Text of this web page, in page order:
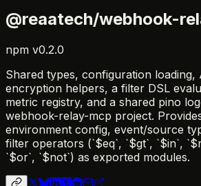
@reaatech/webhook-
npm v0.2.0
Shared types, configuration loading,
encryption helpers, a filter DSL
metric registry, and a shared pino
webhook-relay-mcp project.
environment config, event/source
filter operators (`$eq`, `$gt`, `$in`,
`$or`, `$not`) as exported modules.